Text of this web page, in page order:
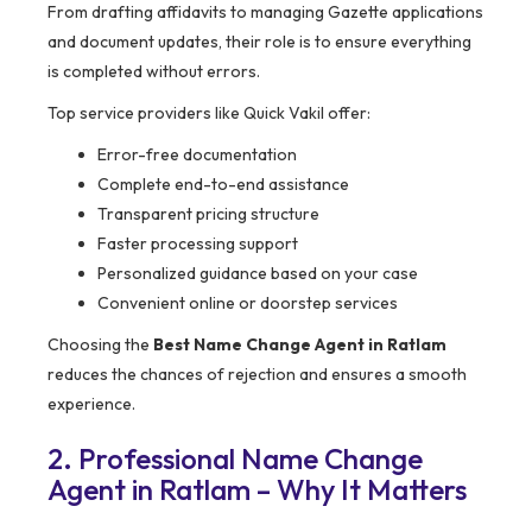
From drafting affidavits to managing Gazette applications
and document updates, their role is to ensure everything
is completed without errors.
Top service providers like Quick Vakil offer:
Error-free documentation
Complete end-to-end assistance
Transparent pricing structure
Faster processing support
Personalized guidance based on your case
Convenient online or doorstep services
Choosing the Best Name Change Agent in Ratlam
reduces the chances of rejection and ensures a smooth
experience.
2. Professional Name Change
Agent in Ratlam – Why It Matters